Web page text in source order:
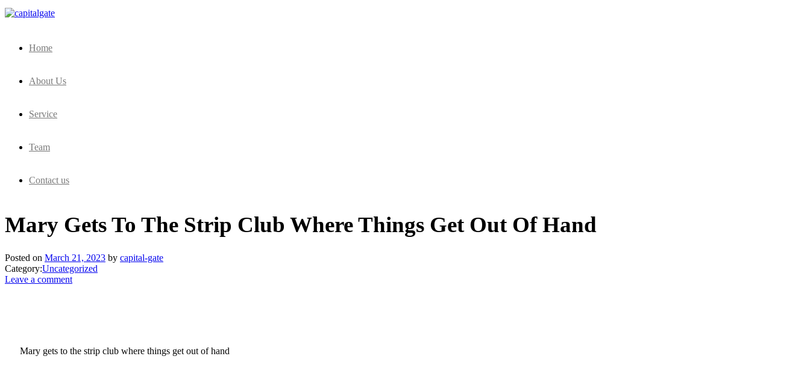
Home
About Us
Service
Team
Contact us
Mary Gets To The Strip Club Where Things Get Out Of Hand
Posted on March 21, 2023 by capital-gate
Category:Uncategorized
Leave a comment
Mary gets to the strip club where things get out of hand